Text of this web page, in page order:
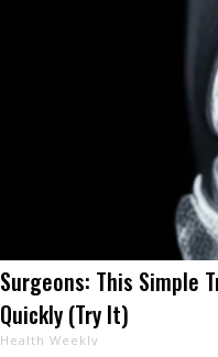
Surgeons: This Simple
Quickly (Try It)
Health Weekly